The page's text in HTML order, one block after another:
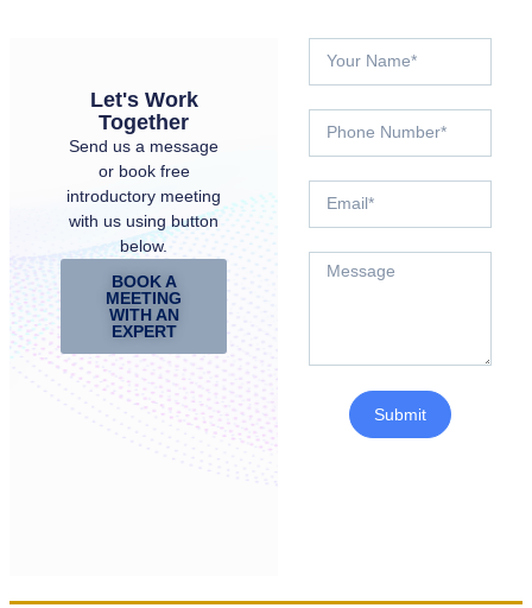
Let's Work
Together
Send us a message
or book free
introductory meeting
with us using button
below.
BOOK A
MEETING
WITH AN
EXPERT
Submit